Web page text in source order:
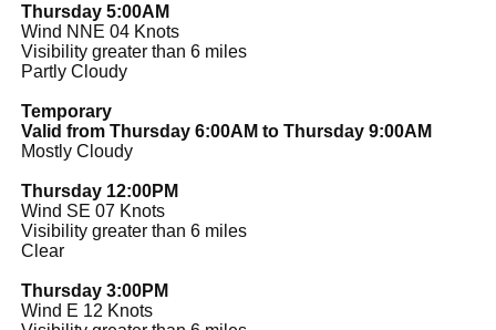
Thursday 5:00AM
Wind NNE 04 Knots
Visibility greater than 6 miles
Partly Cloudy
Temporary
Valid from Thursday 6:00AM to Thursday 9:00AM
Mostly Cloudy
Thursday 12:00PM
Wind SE 07 Knots
Visibility greater than 6 miles
Clear
Thursday 3:00PM
Wind E 12 Knots